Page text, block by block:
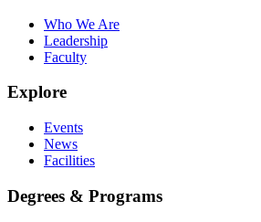
Who We Are
Leadership
Faculty
Explore
Events
News
Facilities
Degrees & Programs